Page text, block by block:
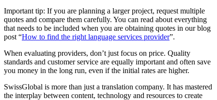
Important tip: If you are planning a larger project, request multiple
quotes and compare them carefully. You can read about everything
that needs to be included when you are obtaining quotes in our blog
post “How to find the right language services provider”.
When evaluating providers, don’t just focus on price. Quality
standards and customer service are equally important and often save
you money in the long run, even if the initial rates are higher.
SwissGlobal is more than just a translation company. It has mastered
the interplay between content, technology and resources to create